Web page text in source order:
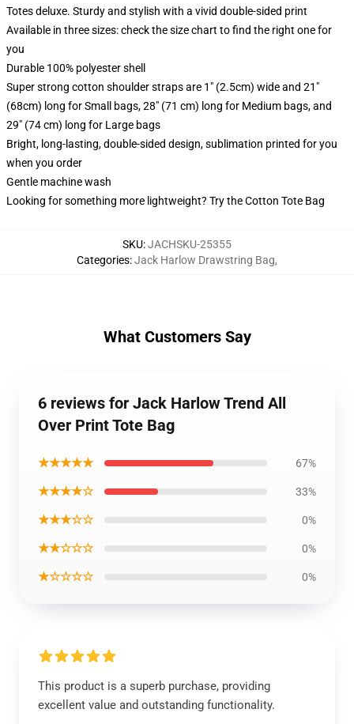
Totes deluxe. Sturdy and stylish with a vivid double-sided print
Available in three sizes: check the size chart to find the right one for
you
Durable 100% polyester shell
Super strong cotton shoulder straps are 1" (2.5cm) wide and 21"
(68cm) long for Small bags, 28" (71 cm) long for Medium bags, and
29" (74 cm) long for Large bags
Bright, long-lasting, double-sided design, sublimation printed for you
when you order
Gentle machine wash
Looking for something more lightweight? Try the Cotton Tote Bag
SKU:JACHSKU-25355
Categories:Jack Harlow Drawstring Bag,
What Customers Say
6 reviews for Jack Harlow Trend All
Over Print Tote Bag
★★★★★ 67%
★★★★☆ 33%
★★★☆☆ 0%
★★☆☆☆ 0%
★☆☆☆☆ 0%
This product is a superb purchase, providing
excellent value and outstanding functionality.